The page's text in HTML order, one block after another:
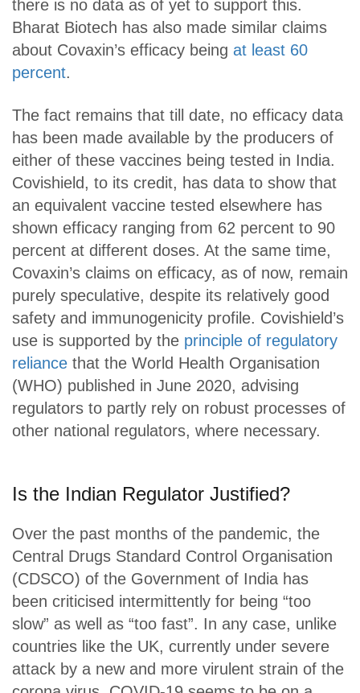
there is no data as of yet to support this.
Bharat Biotech has also made similar claims
about Covaxin’s efficacy being at least 60
percent.
The fact remains that till date, no efficacy data
has been made available by the producers of
either of these vaccines being tested in India.
Covishield, to its credit, has data to show that
an equivalent vaccine tested elsewhere has
shown efficacy ranging from 62 percent to 90
percent at different doses. At the same time,
Covaxin’s claims on efficacy, as of now, remain
purely speculative, despite its relatively good
safety and immunogenicity profile. Covishield’s
use is supported by the principle of regulatory
reliance that the World Health Organisation
(WHO) published in June 2020, advising
regulators to partly rely on robust processes of
other national regulators, where necessary.
Is the Indian Regulator Justified?
Over the past months of the pandemic, the
Central Drugs Standard Control Organisation
(CDSCO) of the Government of India has
been criticised intermittently for being “too
slow” as well as “too fast”. In any case, unlike
countries like the UK, currently under severe
attack by a new and more virulent strain of the